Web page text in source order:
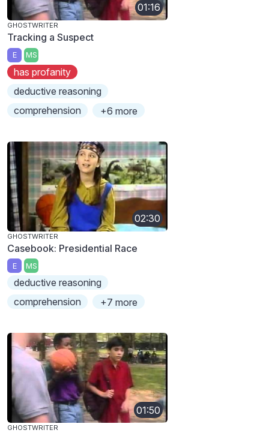
01:16
GHOSTWRITER
Tracking a Suspect
E MS
has profanity
deductive reasoning
comprehension
+6 more
02:30
GHOSTWRITER
Casebook: Presidential Race
E MS
deductive reasoning
comprehension
+7 more
01:50
GHOSTWRITER